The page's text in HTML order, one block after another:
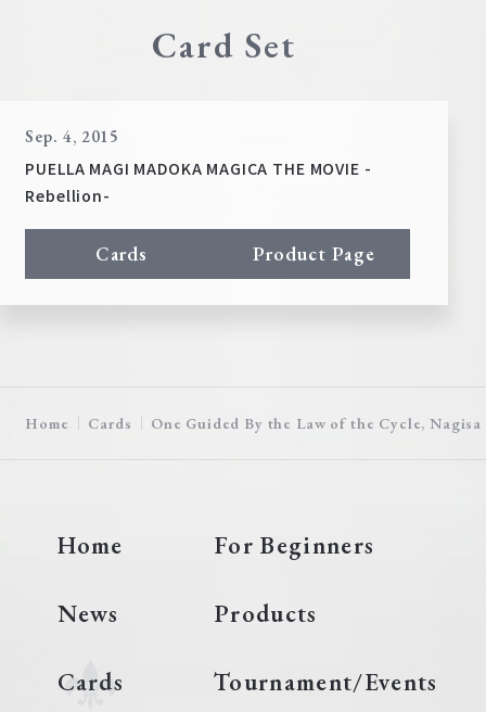
Card Set
Sep. 4, 2015
PUELLA MAGI MADOKA MAGICA THE MOVIE -
Rebellion-
Cards Product Page
Home Cards One Guided By the Law of the Cycle, Nagisa
Home For Beginners
News Products
Cards Tournament/Events